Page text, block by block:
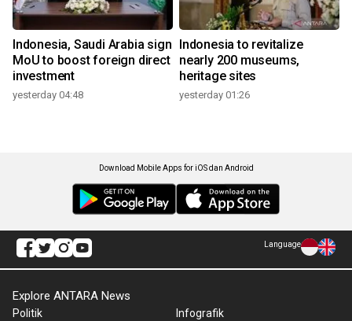
Indonesia, Saudi Arabia sign
MoU to boost foreign direct
investment
yesterday 04:48
Indonesia to revitalize
nearly 200 museums,
heritage sites
yesterday 01:26
Download Mobile Apps for iOS dan Android
Language
Explore ANTARA News
Politik
Infografik